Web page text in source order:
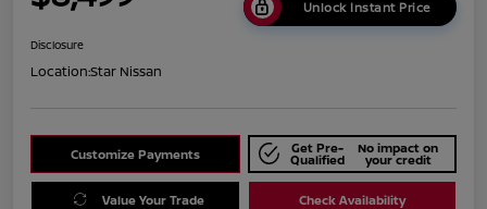
Unlock Instant Price
Disclosure
Location:Star Nissan
Customize Payments Get Pre-
Qualified
No impact on
your credit
Value Your Trade Check Availability